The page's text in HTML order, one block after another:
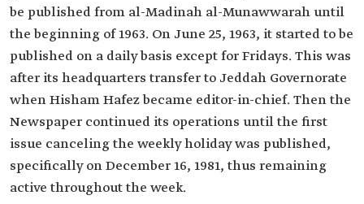
be published from al-Madinah al-Munawwarah until
the beginning of 1963. On June 25, 1963, it started to be
published on a daily basis except for Fridays. This was
after its headquarters transfer to Jeddah Governorate
when Hisham Hafez became editor-in-chief. Then the
Newspaper continued its operations until the first
issue canceling the weekly holiday was published,
specifically on December 16, 1981, thus remaining
active throughout the week.